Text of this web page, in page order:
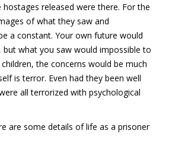
hostages released were there. For the
of what they saw and
a constant. Your own future would
but what you saw would impossible to
the concerns would be much
is terror. Even had they been well
all terrorized with psychological
are some details of life as a prisoner